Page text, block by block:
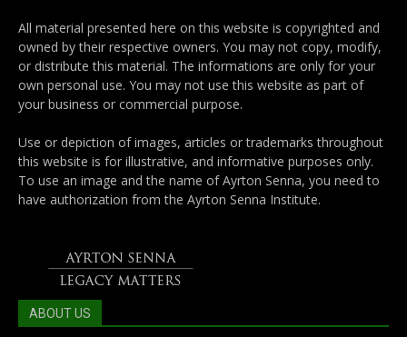
All material presented here on this website is copyrighted and
owned by their respective owners. You may not copy, modify,
or distribute this material. The informations are only for your
own personal use. You may not use this website as part of
your business or commercial purpose.
Use or depiction of images, articles or trademarks throughout
this website is for illustrative, and informative purposes only.
To use an image and the name of Ayrton Senna, you need to
have authorization from the Ayrton Senna Institute.
ABOUT US